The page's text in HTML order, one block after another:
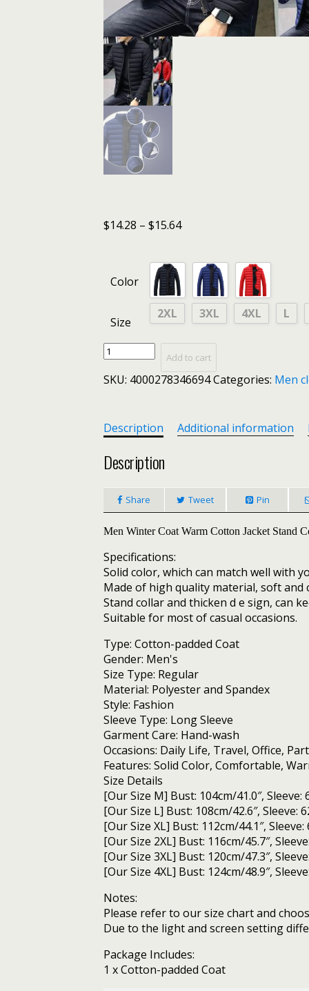
$14.28 – $15.64
Color
Size
2XL 3XL 4XL L
New
Winter
Wear
Large
size
men's
long
sleeve
stand
collar
business
casual
zipper
warm
cotton
jacket
quantity
Add to cart
SKU: 4000278346694Categories: Men
Description Additional information
Description
Share Tweet Pin
Men Winter Coat Warm Cotton Jacket Stand
Specifications:
Solid color, which can match well with
Made of high quality material, soft and
Stand collar and thicken d e sign, can
Suitable for most of casual occasions.
Type: Cotton-padded Coat
Gender: Men's
Size Type: Regular
Material: Polyester and Spandex
Style: Fashion
Sleeve Type: Long Sleeve
Garment Care: Hand-wash
Occasions: Daily Life, Travel, Office,
Features: Solid Color, Comfortable,
Size Details
[Our Size M] Bust: 104cm/41.0″,
[Our Size L] Bust: 108cm/42.6″, Sleeve:
[Our Size XL] Bust: 112cm/44.1″,
[Our Size 2XL] Bust: 116cm/45.7″,
[Our Size 3XL] Bust: 120cm/47.3″,
[Our Size 4XL] Bust: 124cm/48.9″,
Notes:
Please refer to our size chart and
Due to the light and screen setting
Package Includes:
1 x Cotton-padded Coat